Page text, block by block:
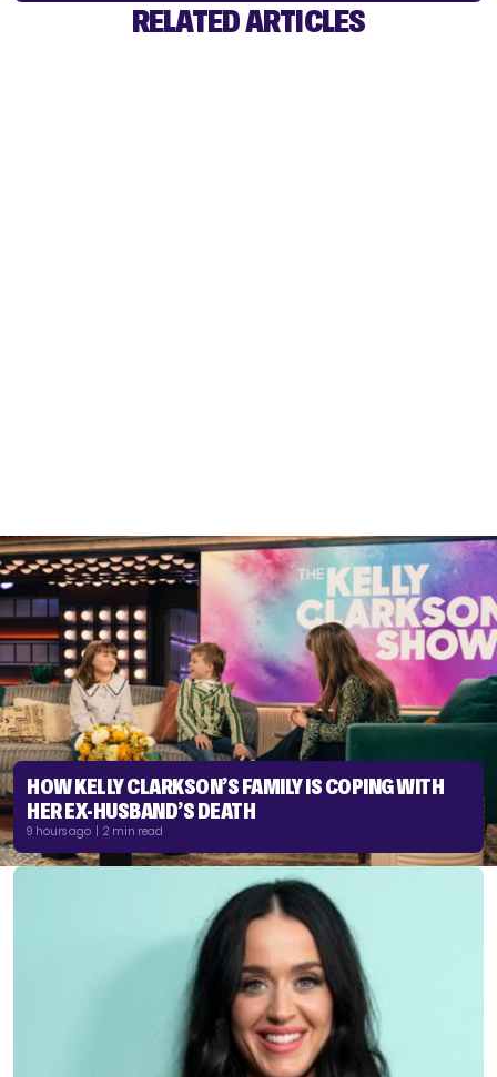
RELATED ARTICLES
HOW KELLY CLARKSON’S FAMILY IS COPING WITH
HER EX-HUSBAND’S DEATH
9 hours ago | 2 min read